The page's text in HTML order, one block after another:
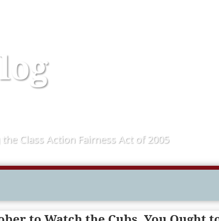
Class Action Fairness Act of 2005